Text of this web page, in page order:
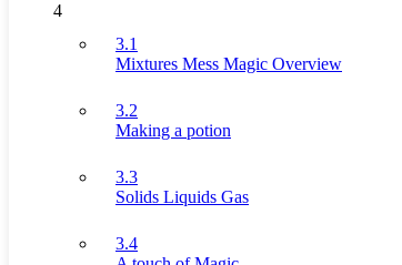
4
3.1
Mixtures Mess Magic Overview
3.2
Making a potion
3.3
Solids Liquids Gas
3.4